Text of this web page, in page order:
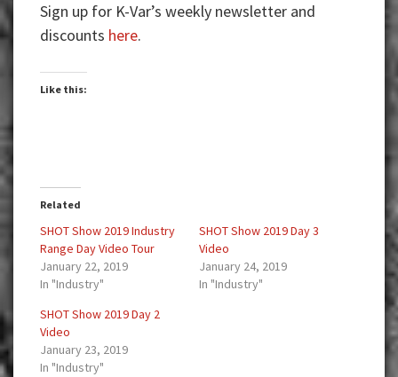
Sign up for K-Var’s weekly newsletter and
discounts here.
Like this:
Related
SHOT Show 2019 Industry
Range Day Video Tour
January 22, 2019
In "Industry"
SHOT Show 2019 Day 3
Video
January 24, 2019
In "Industry"
SHOT Show 2019 Day 2
Video
January 23, 2019
In "Industry"